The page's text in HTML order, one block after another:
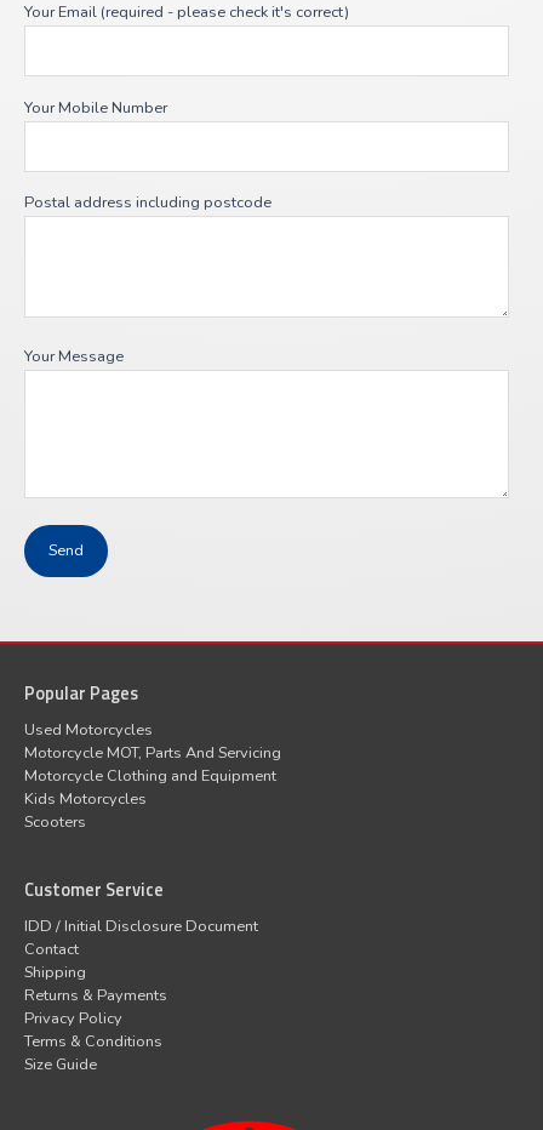
Your Email (required - please check it's correct)
Your Mobile Number
Postal address including postcode
Your Message
Popular Pages
Used Motorcycles
Motorcycle MOT, Parts And Servicing
Motorcycle Clothing and Equipment
Kids Motorcycles
Scooters
Customer Service
IDD / Initial Disclosure Document
Contact
Shipping
Returns & Payments
Privacy Policy
Terms & Conditions
Size Guide